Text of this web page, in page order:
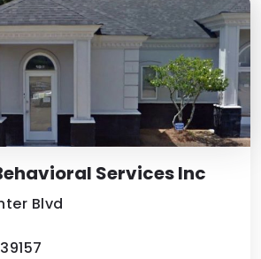
Services Inc
Blvd